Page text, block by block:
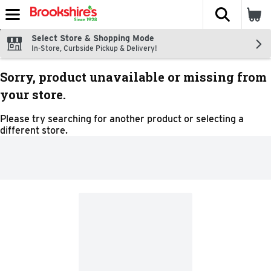
Skip header to page content
The
Select Store & Shopping Mode
In-Store, Curbside Pickup & Delivery!
Sorry, product unavailable or missing from
your store.
Please try searching for another product or selecting a
different store.